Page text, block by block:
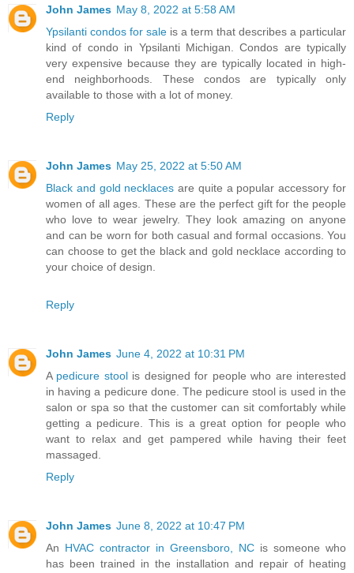
John James May 8, 2022 at 5:58 AM
Ypsilanti condos for sale is a term that describes a particular
kind of condo in Ypsilanti Michigan. Condos are typically
very expensive because they are typically located in high-
end neighborhoods. These condos are typically only
available to those with a lot of money.
Reply
John James May 25, 2022 at 5:50 AM
Black and gold necklaces are quite a popular accessory for
women of all ages. These are the perfect gift for the people
who love to wear jewelry. They look amazing on anyone
and can be worn for both casual and formal occasions. You
can choose to get the black and gold necklace according to
your choice of design.
Reply
John James June 4, 2022 at 10:31 PM
A pedicure stoolis designed for people who are interested
in having a pedicure done. The pedicure stool is used in the
salon or spa so that the customer can sit comfortably while
getting a pedicure. This is a great option for people who
want to relax and get pampered while having their feet
massaged.
Reply
John James June 8, 2022 at 10:47 PM
An HVAC contractor in Greensboro, NC is someone who
has been trained in the installation and repair of heating